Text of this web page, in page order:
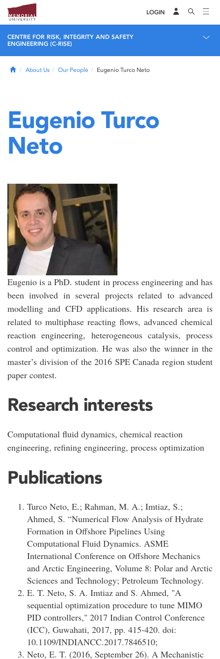
LOGIN
CENTRE FOR RISK, INTEGRITY AND SAFETY
ENGINEERING (C-RISE)
HomeAbout Us Our People Eugenio Turco Neto
Eugenio Turco
Neto
Eugenio is a PhD. student in process engineering and has
been involved in several projects related to advanced
modelling and CFD applications. His research area is
related to multiphase reacting flows, advanced chemical
reaction engineering, heterogeneous catalysis, process
control and optimization. He was also the winner in the
master’s division of the 2016 SPE Canada region student
paper contest.
Research interests
Computational fluid dynamics, chemical reaction
engineering, refining engineering, process optimization
Publications
Turco Neto, E.; Rahman, M. A.; Imtiaz, S.;
Ahmed, S. “Numerical Flow Analysis of Hydrate
Formation in Offshore Pipelines Using
Computational Fluid Dynamics. ASME
International Conference on Offshore Mechanics
and Arctic Engineering, Volume 8: Polar and Arctic
Sciences and Technology; Petroleum Technology.
E. T. Neto, S. A. Imtiaz and S. Ahmed, "A
sequential optimization procedure to tune MIMO
PID controllers," 2017 Indian Control Conference
(ICC), Guwahati, 2017, pp. 415-420. doi:
10.1109/INDIANCC.2017.7846510;
Neto, E. T. (2016, September 26). A Mechanistic